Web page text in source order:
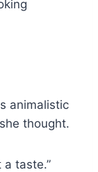
animalistic
thought.
a taste.”